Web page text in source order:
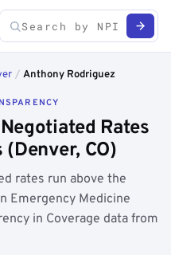
/ Anthony Rodriguez
Rates
CO)
rates run above the
Emergency Medicine
in Coverage data from